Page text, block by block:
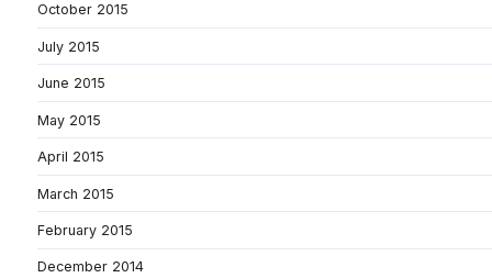
October 2015
July 2015
June 2015
May 2015
April 2015
March 2015
February 2015
December 2014